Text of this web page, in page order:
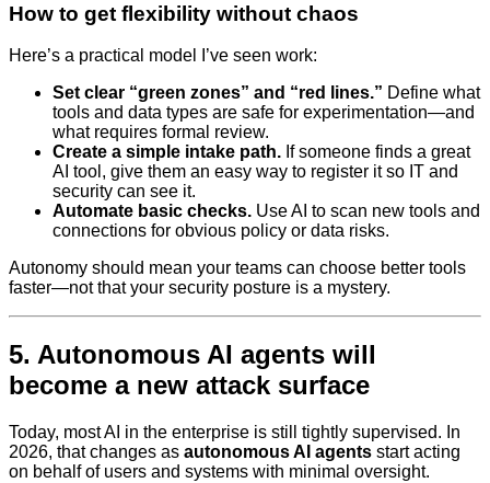
How to get flexibility without chaos
Here’s a practical model I’ve seen work:
Set clear “green zones” and “red lines.” Define what
tools and data types are safe for experimentation—and
what requires formal review.
Create a simple intake path. If someone finds a great
AI tool, give them an easy way to register it so IT and
security can see it.
Automate basic checks. Use AI to scan new tools and
connections for obvious policy or data risks.
Autonomy should mean your teams can choose better tools
faster—not that your security posture is a mystery.
5. Autonomous AI agents will
become a new attack surface
Today, most AI in the enterprise is still tightly supervised. In
2026, that changes as autonomous AI agents start acting
on behalf of users and systems with minimal oversight.